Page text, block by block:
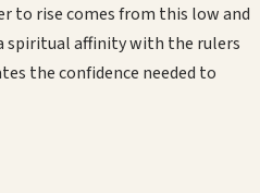
to rise comes from this low and
spiritual affinity with the rulers
the confidence needed to